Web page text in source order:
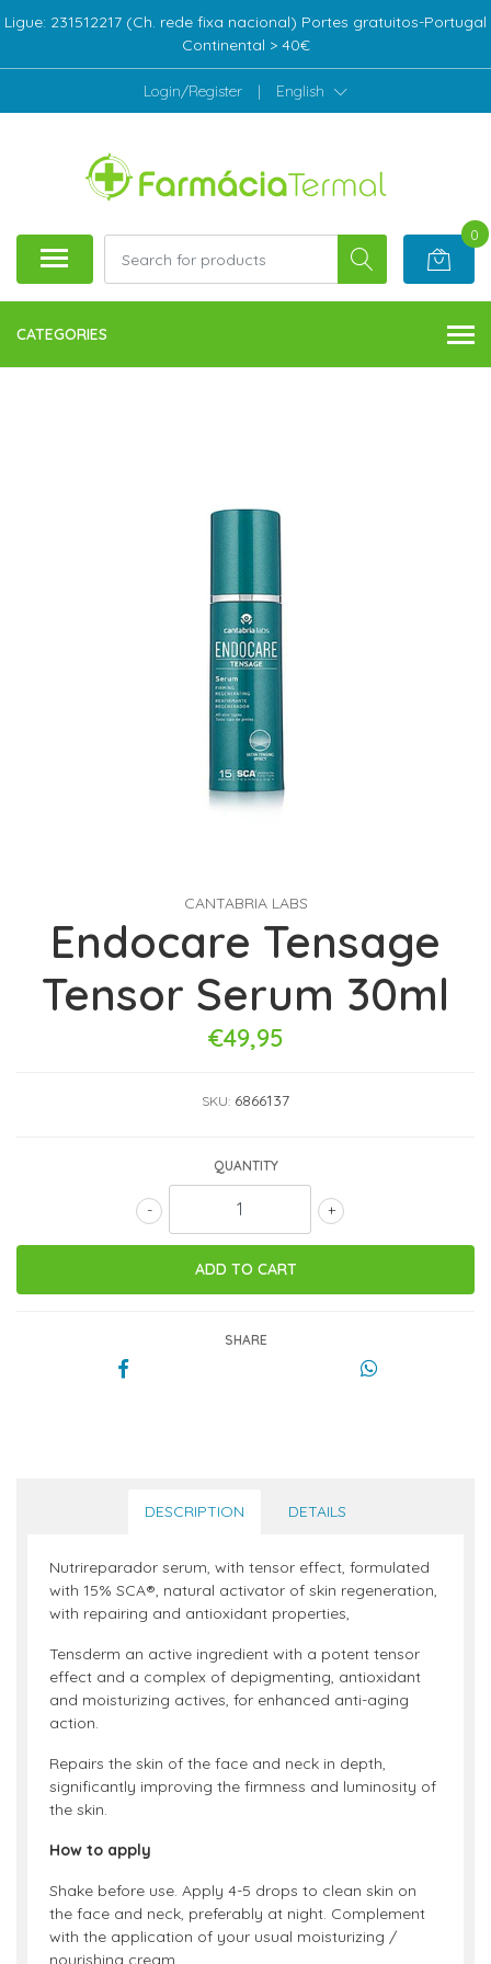
Ligue: 231512217 (Ch. rede fixa nacional) Portes gratuitos-Portugal
Continental > 40€
Login/Register | English
0
CATEGORIES
CANTABRIA LABS
Endocare Tensage
Tensor Serum 30ml
€49,95
SKU: 6866137
QUANTITY
+
-
SHARE
DESCRIPTION DETAILS
Nutrireparador serum, with tensor effect, formulated
with 15% SCA®, natural activator of skin regeneration,
with repairing and antioxidant properties,
Tensderm an active ingredient with a potent tensor
effect and a complex of depigmenting, antioxidant
and moisturizing actives, for enhanced anti-aging
action.
Repairs the skin of the face and neck in depth,
significantly improving the firmness and luminosity of
the skin.
How to apply
Shake before use. Apply 4-5 drops to clean skin on
the face and neck, preferably at night. Complement
with the application of your usual moisturizing /
nourishing cream.